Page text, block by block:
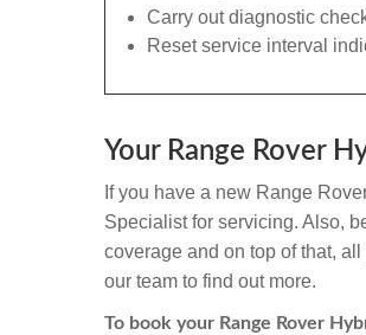
Carry out diagnostic
Reset service interval
Your Range Rover
If you have a new Range
Specialist for servicing. Also,
coverage and on top of that,
our team to find out more.
To book your Range Rover